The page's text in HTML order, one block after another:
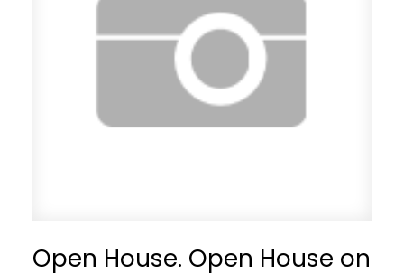
Open House. Open House on